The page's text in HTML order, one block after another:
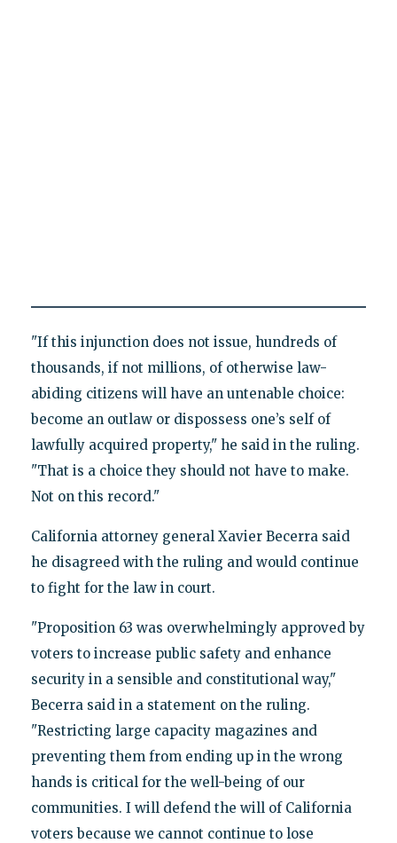
"If this injunction does not issue, hundreds of
thousands, if not millions, of otherwise law-
abiding citizens will have an untenable choice:
become an outlaw or dispossess one’s self of
lawfully acquired property," he said in the ruling.
"That is a choice they should not have to make.
Not on this record."
California attorney general Xavier Becerra said
he disagreed with the ruling and would continue
to fight for the law in court.
"Proposition 63 was overwhelmingly approved by
voters to increase public safety and enhance
security in a sensible and constitutional way,"
Becerra said in a statement on the ruling.
"Restricting large capacity magazines and
preventing them from ending up in the wrong
hands is critical for the well-being of our
communities. I will defend the will of California
voters because we cannot continue to lose